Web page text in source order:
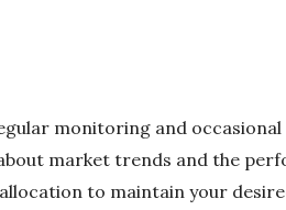
monitoring and occasional
market trends and the
to maintain your